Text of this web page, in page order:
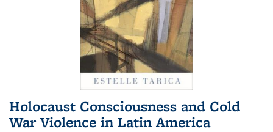
Holocaust Consciousness and Cold
War Violence in Latin America